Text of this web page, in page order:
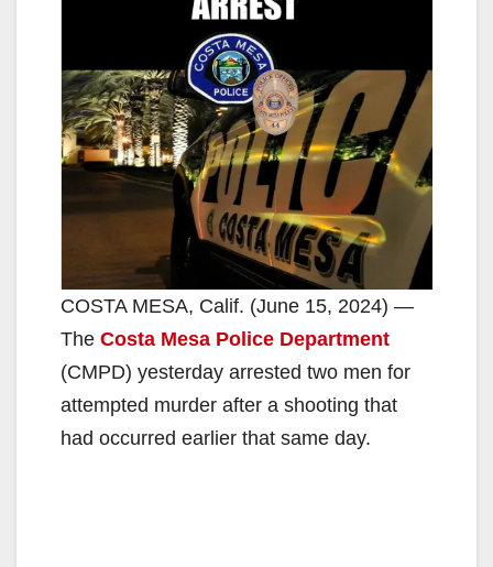
COSTA MESA, Calif. (June 15, 2024) —
The Costa Mesa Police Department
(CMPD) yesterday arrested two men for
attempted murder after a shooting that
had occurred earlier that same day.